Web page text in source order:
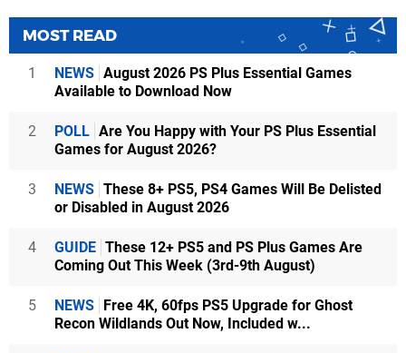
MOST READ
1 NEWS August 2026 PS Plus Essential Games
Available to Download Now
2 POLL Are You Happy with Your PS Plus Essential
Games for August 2026?
3 NEWS These 8+ PS5, PS4 Games Will Be Delisted
or Disabled in August 2026
4 GUIDE These 12+ PS5 and PS Plus Games Are
Coming Out This Week (3rd-9th August)
5 NEWS Free 4K, 60fps PS5 Upgrade for Ghost
Recon Wildlands Out Now, Included w...